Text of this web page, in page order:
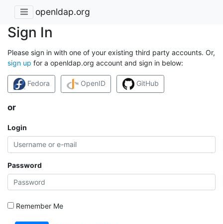
openldap.org
Sign In
Please sign in with one of your existing third party accounts. Or,
sign up for a openldap.org account and sign in below:
Fedora OpenID GitHub
or
Login
Password
Remember Me